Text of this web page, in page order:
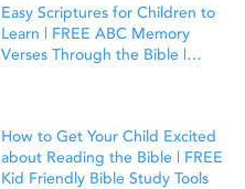
Easy Scriptures for Children to
Learn | FREE ABC Memory
Verses Through the Bible |
How to Get Your Child Excited
about Reading the Bible | FREE
Kid Friendly Bible Study Tools